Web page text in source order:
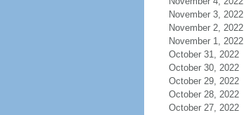
November 3, 2022
November 2, 2022
November 1, 2022
October 31, 2022
October 30, 2022
October 29, 2022
October 28, 2022
October 27, 2022